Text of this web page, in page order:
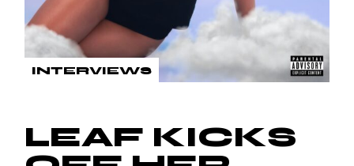
INTERVIEWS
LEAF KICKS